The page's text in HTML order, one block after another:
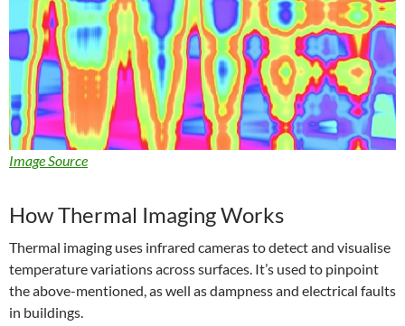
Image Source
How Thermal Imaging Works
Thermal imaging uses infrared cameras to detect and visualise
temperature variations across surfaces. It’s used to pinpoint
the above-mentioned, as well as dampness and electrical faults
in buildings.